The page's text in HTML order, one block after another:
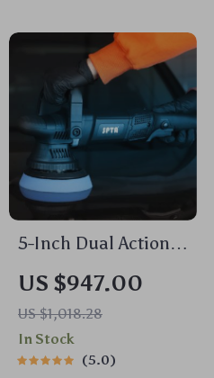
5-Inch Dual Action
Car Polisher 780W
with Pads Set – 6-
Speed Orbital Buffer
US $947.00
US $1,018.28
In Stock
5.0